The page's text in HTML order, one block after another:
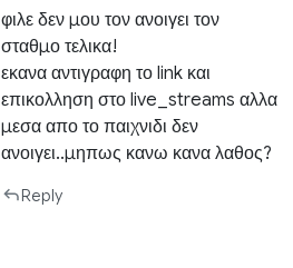
φιλε δεν μου τον ανοιγει τον
σταθμο τελικα!
εκανα αντιγραφη το link και
επικολληση στο live_streams αλλα
μεσα απο το παιχνιδι δεν
ανοιγει..μηπως κανω κανα λαθος?
Reply